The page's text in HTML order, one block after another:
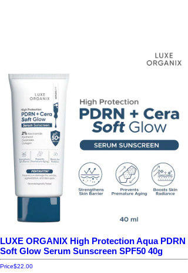
LUXE ORGANIX High Protection Aqua PDRN
Soft Glow Serum Sunscreen SPF50 40g
Price$22.00